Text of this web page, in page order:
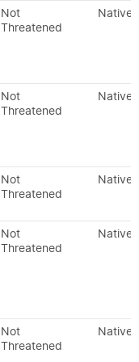
Not
Threatened
Native
Not
Threatened
Native
Not
Threatened
Native
Not
Threatened
Native
Not
Threatened
Native